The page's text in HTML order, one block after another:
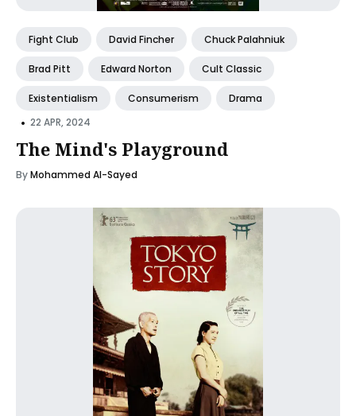
Fight Club David Fincher Chuck Palahniuk
Brad Pitt Edward Norton Cult Classic
Existentialism Consumerism Drama
• 22 APR, 2024
The Mind's Playground
ByMohammed Al-Sayed